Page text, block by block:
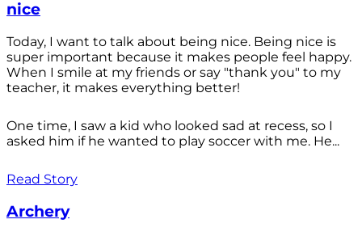
nice
Today, I want to talk about being nice. Being nice is
super important because it makes people feel happy.
When I smile at my friends or say "thank you" to my
teacher, it makes everything better!
One time, I saw a kid who looked sad at recess, so I
asked him if he wanted to play soccer with me. He...
Read Story
Archery